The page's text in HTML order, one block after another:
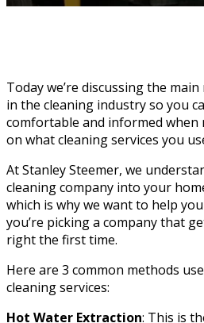
Today we’re discussing the
in the cleaning industry so you
comfortable and informed when
on what cleaning services you
At Stanley Steemer, we
cleaning company into your
which is why we want to help
you’re picking a company that
right the first time.
Here are 3 common methods
cleaning services:
Hot Water Extraction: This is